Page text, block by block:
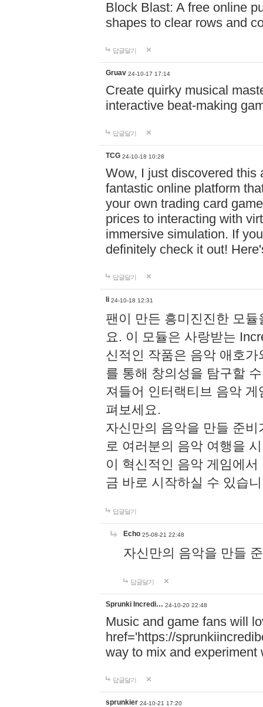
Block Blast: A free online
shapes to clear rows and
답글달기
Gruav 24-10-17 17:14
Create quirky musical
interactive beat-making
답글달기
TCG 24-10-18 10:28
Wow, I just discovered this
fantastic online platform
your own trading card
prices to interacting with
immersive simulation. If
definitely check it out!
답글달기
li 24-10-18 12:31
팬이 만든 흥미진진한 모
요. 이 모듈은 사랑받는
신적인 작품은 음악 애호
를 통해 창의성을 탐구할
져들어 인터랙티브 음악
펴보세요.
자신만의 음악을 만들 준
로 여러분의 음악 여행을
이 혁신적인 음악 게임에
금 바로 시작하실 수 있습
답글달기
Echo 25-08-21 22:48
자신만의 음악을 만들
답글달기
Sprunki Incredi… 24-10-20 22:48
Music and game fans will
href='https://
way to mix and experiment
답글달기
sprunkier 24-10-21 17:20